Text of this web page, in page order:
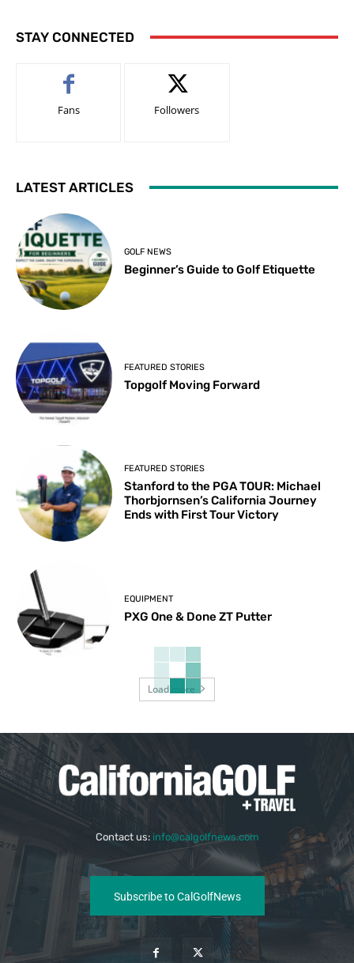
STAY CONNECTED
Fans Followers
LATEST ARTICLES
GOLF NEWS
Beginner’s Guide to Golf Etiquette
FEATURED STORIES
Topgolf Moving Forward
FEATURED STORIES
Stanford to the PGA TOUR: Michael
Thorbjornsen’s California Journey
Ends with First Tour Victory
EQUIPMENT
PXG One & Done ZT Putter
Load more
Contact us: info@calgolfnews.com
Subscribe to CalGolfNews